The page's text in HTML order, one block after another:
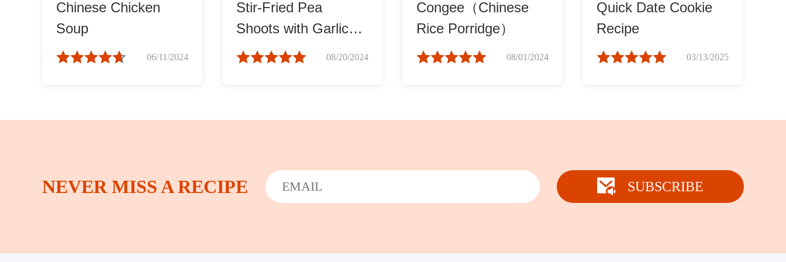
Chinese Chicken
Soup
06/11/2024
Stir-Fried Pea
Shoots with Garlic
(蒜蓉炒豆苗)
08/20/2024
Congee（Chinese
Rice Porridge）
08/01/2024
Quick Date Cookie
Recipe
03/13/2025
NEVER MISS A RECIPE SUBSCRIBE